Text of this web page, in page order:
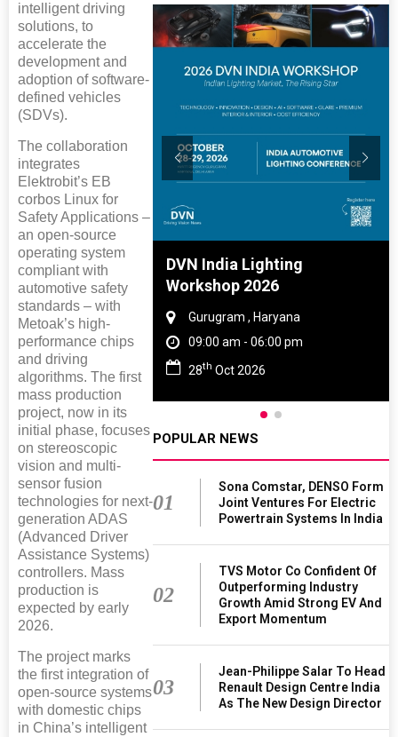
intelligent driving
solutions, to
accelerate the
development and
adoption of software-
defined vehicles
(SDVs).
The collaboration
integrates
Elektrobit’s EB
corbos Linux for
Safety Applications –
an open-source
operating system
compliant with
automotive safety
standards – with
Metoak’s high-
performance chips
and driving
algorithms. The first
mass production
project, now in its
initial phase, focuses
on stereoscopic
vision and multi-
sensor fusion
technologies for next-
generation ADAS
(Advanced Driver
Assistance Systems)
controllers. Mass
production is
expected by early
2026.
The project marks
the first integration of
open-source systems
with domestic chips
in China’s intelligent
And Rubber
2027
Nadu
06:00 pm
DVN India Lighting
Workshop 2026
Gurugram , Haryana
09:00 am - 06:00 pm
28th Oct 2026
POPULAR NEWS
01
Sona Comstar, DENSO Form
Joint Ventures For Electric
Powertrain Systems In India
02
TVS Motor Co Confident Of
Outperforming Industry
Growth Amid Strong EV And
Export Momentum
03
Jean-Philippe Salar To Head
Renault Design Centre India
As The New Design Director